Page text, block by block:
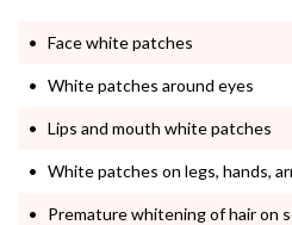
Face white patches
White patches around eyes
Lips and mouth white patches
White patches on legs, hands,
Premature whitening of hair on